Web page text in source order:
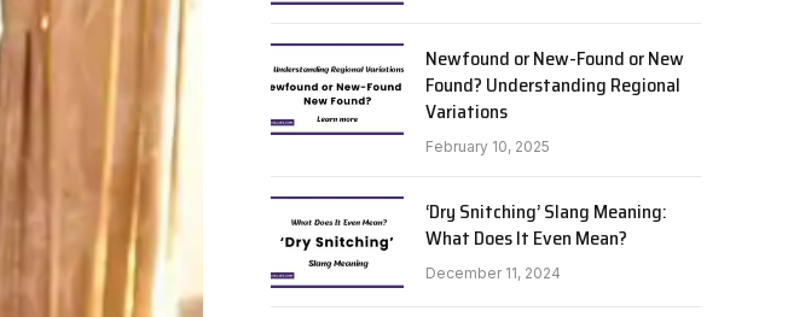
Newfound or New-Found or New
Found? Understanding Regional
Variations
February 10, 2025
‘Dry Snitching’ Slang Meaning:
What Does It Even Mean?
December 11, 2024